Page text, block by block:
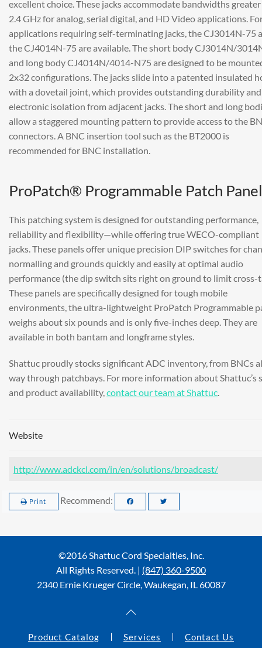
excellent choice. These jacks accommodate bandwidths
2.4 GHz for analog, serial digital, and HD Video applications.
applications requiring self-terminating jacks, the CJ3014N-75
the CJ4014N-75 are available. The short body CJ3014N/
and long body CJ4014N/4014-N75 are designed to be
2x32 configurations. The jacks slide into a patented insulated
with a dovetail joint, which provides outstanding durability and
electronic isolation from adjacent jacks. The short and long
allow a staggered mounting pattern to provide access to the
connectors. A BNC insertion tool such as the BT2000 is
recommended for BNC installation.
ProPatch® Programmable Patch
This patching system is designed for outstanding performance,
reliability and flexibility—while offering true WECO-compliant
jacks. These panels offer unique precision DIP switches for
normalling and grounds quickly and easily at optimal audio
performance (the dip switch sits right on ground to limit cross-
These panels are specifically designed for tough mobile
environments, the ultra-lightweight ProPatch Programmable
weighs about six pounds and is only five-inches deep. They are
available in both bantam and longframe styles.
Shattuc proudly stocks significant ADC inventory, from BNCs
way through patchbays. For more information about Shattuc’s
and product availability,contact our team at Shattuc.
Website
http://www.adckcl.com/in/en/solutions/broadcast/
Print Recommend:
©2016 Shattuc Cord Specialties, Inc.
All Rights Reserved. | (847) 360-9500
2340 Ernie Krueger Circle, Waukegan, IL 60087
Product Catalog Services Contact Us